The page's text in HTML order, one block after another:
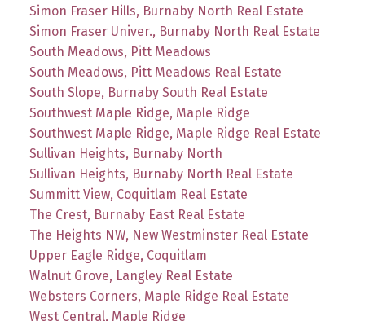
Simon Fraser Hills, Burnaby North Real Estate
Simon Fraser Univer., Burnaby North Real Estate
South Meadows, Pitt Meadows
South Meadows, Pitt Meadows Real Estate
South Slope, Burnaby South Real Estate
Southwest Maple Ridge, Maple Ridge
Southwest Maple Ridge, Maple Ridge Real Estate
Sullivan Heights, Burnaby North
Sullivan Heights, Burnaby North Real Estate
Summitt View, Coquitlam Real Estate
The Crest, Burnaby East Real Estate
The Heights NW, New Westminster Real Estate
Upper Eagle Ridge, Coquitlam
Walnut Grove, Langley Real Estate
Websters Corners, Maple Ridge Real Estate
West Central, Maple Ridge